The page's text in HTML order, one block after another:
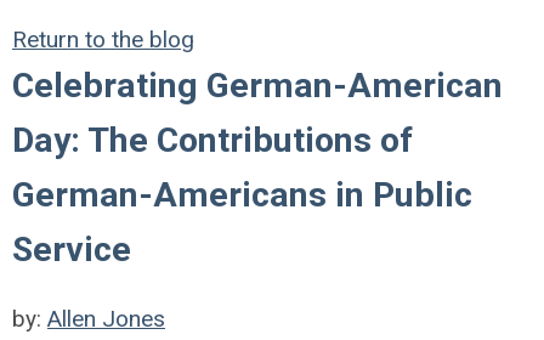
Return to the blog
Celebrating German-American
Day: The Contributions of
German-Americans in Public
Service
by: Allen Jones